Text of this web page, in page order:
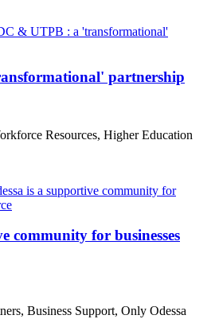
partnership
Resources, Higher Education
community for businesses
Business Support, Only Odessa